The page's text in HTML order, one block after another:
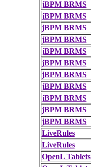
jBPM BRMS
jBPM BRMS
jBPM BRMS
jBPM BRMS
jBPM BRMS
jBPM BRMS
jBPM BRMS
jBPM BRMS
jBPM BRMS
jBPM BRMS
jBPM BRMS
LiveRules
LiveRules
OpenL Tablets